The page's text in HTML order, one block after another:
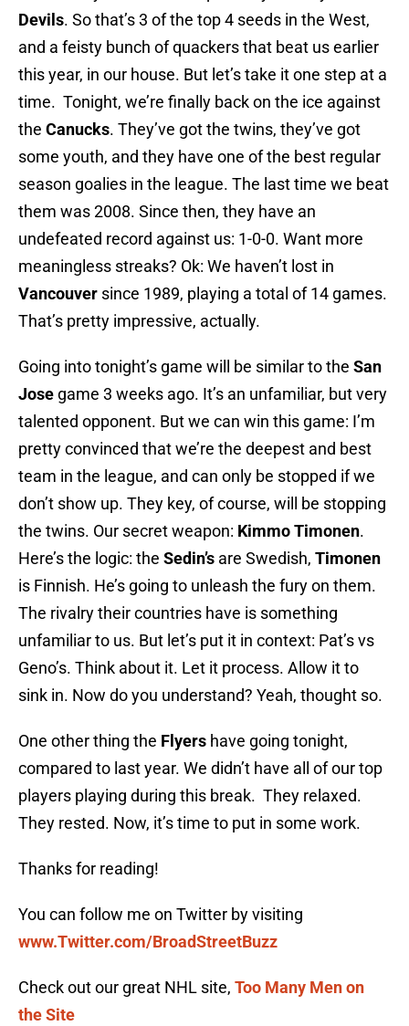
Devils. So that’s 3 of the top 4 seeds in the West,
and a feisty bunch of quackers that beat us earlier
this year, in our house. But let’s take it one step at a
time. Tonight, we’re finally back on the ice against
the Canucks. They’ve got the twins, they’ve got
some youth, and they have one of the best regular
season goalies in the league. The last time we beat
them was 2008. Since then, they have an
undefeated record against us: 1-0-0. Want more
meaningless streaks? Ok: We haven’t lost in
Vancouver since 1989, playing a total of 14 games.
That’s pretty impressive, actually.
Going into tonight’s game will be similar to the San
Jose game 3 weeks ago. It’s an unfamiliar, but very
talented opponent. But we can win this game: I’m
pretty convinced that we’re the deepest and best
team in the league, and can only be stopped if we
don’t show up. They key, of course, will be stopping
the twins. Our secret weapon: Kimmo Timonen.
Here’s the logic: the Sedin’s are Swedish, Timonen
is Finnish. He’s going to unleash the fury on them.
The rivalry their countries have is something
unfamiliar to us. But let’s put it in context: Pat’s vs
Geno’s. Think about it. Let it process. Allow it to
sink in. Now do you understand? Yeah, thought so.
One other thing the Flyers have going tonight,
compared to last year. We didn’t have all of our top
players playing during this break. They relaxed.
They rested. Now, it’s time to put in some work.
Thanks for reading!
You can follow me on Twitter by visiting
www.Twitter.com/BroadStreetBuzz
Check out our great NHL site, Too Many Men on
the Site